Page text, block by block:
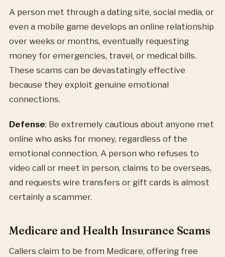
A person met through a dating site, social media, or
even a mobile game develops an online relationship
over weeks or months, eventually requesting
money for emergencies, travel, or medical bills.
These scams can be devastatingly effective
because they exploit genuine emotional
connections.
Defense: Be extremely cautious about anyone met
online who asks for money, regardless of the
emotional connection. A person who refuses to
video call or meet in person, claims to be overseas,
and requests wire transfers or gift cards is almost
certainly a scammer.
Medicare and Health Insurance Scams
Callers claim to be from Medicare, offering free